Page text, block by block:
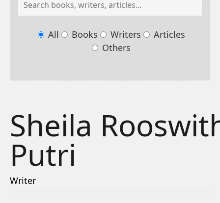
All Books Writers
Articles
Others
Sheila
Putri
Writer